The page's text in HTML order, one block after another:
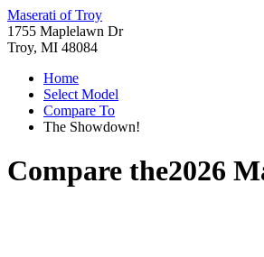
Maserati of Troy
1755 Maplelawn Dr
Troy, MI 48084
Home
Select Model
Compare To
The Showdown!
Compare the2026